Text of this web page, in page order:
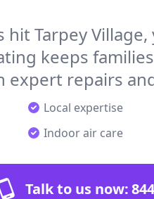
Tarpey
keeps
expert repairs
Local expertise
Indoor air care
Talk to us now: